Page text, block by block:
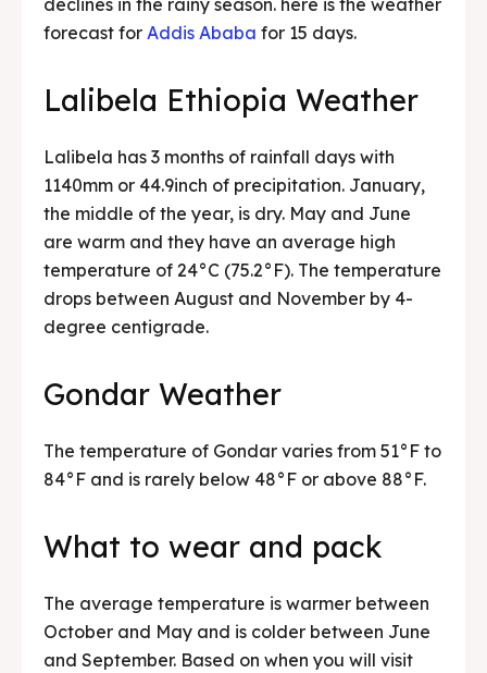
forecast for Addis Ababa for 15 days.
Lalibela Ethiopia Weather
Lalibela has 3 months of rainfall days with
1140mm or 44.9inch of precipitation. January,
the middle of the year, is dry. May and June
are warm and they have an average high
temperature of 24°C (75.2°F). The temperature
drops between August and November by 4-
degree centigrade.
Gondar Weather
The temperature of Gondar varies from 51°F to
84°F and is rarely below 48°F or above 88°F.
What to wear and pack
The average temperature is warmer between
October and May and is colder between June
and September. Based on when you will visit